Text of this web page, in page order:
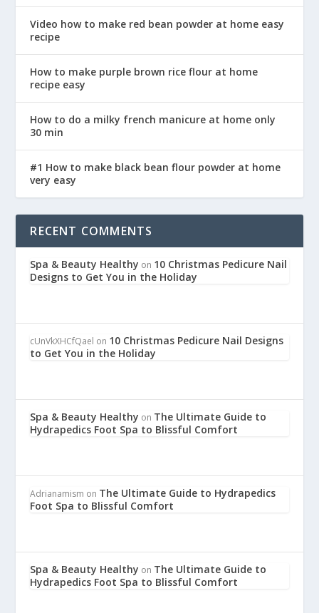
Video how to make red bean powder at home easy
recipe
How to make purple brown rice flour at home
recipe easy
How to do a milky french manicure at home only
30 min
#1 How to make black bean flour powder at home
very easy
RECENT COMMENTS
Spa & Beauty Healthy on 10 Christmas Pedicure Nail
Designs to Get You in the Holiday
cUnVkXHCfQael on 10 Christmas Pedicure Nail Designs
to Get You in the Holiday
Spa & Beauty Healthy on The Ultimate Guide to
Hydrapedics Foot Spa to Blissful Comfort
Adrianamism on The Ultimate Guide to Hydrapedics
Foot Spa to Blissful Comfort
Spa & Beauty Healthy on The Ultimate Guide to
Hydrapedics Foot Spa to Blissful Comfort